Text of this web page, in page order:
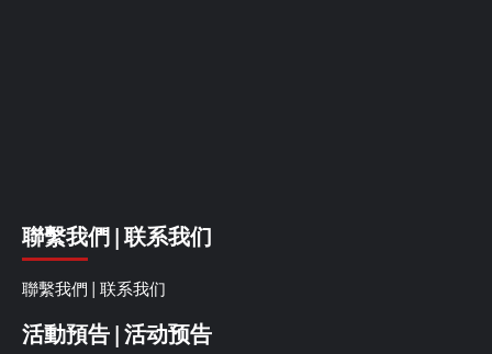
聯繫我們 | 联系我们
聯繫我們 | 联系我们
活動預告 | 活动预告